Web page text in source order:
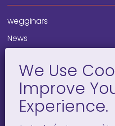
wegginars
News
Programs
Social Media